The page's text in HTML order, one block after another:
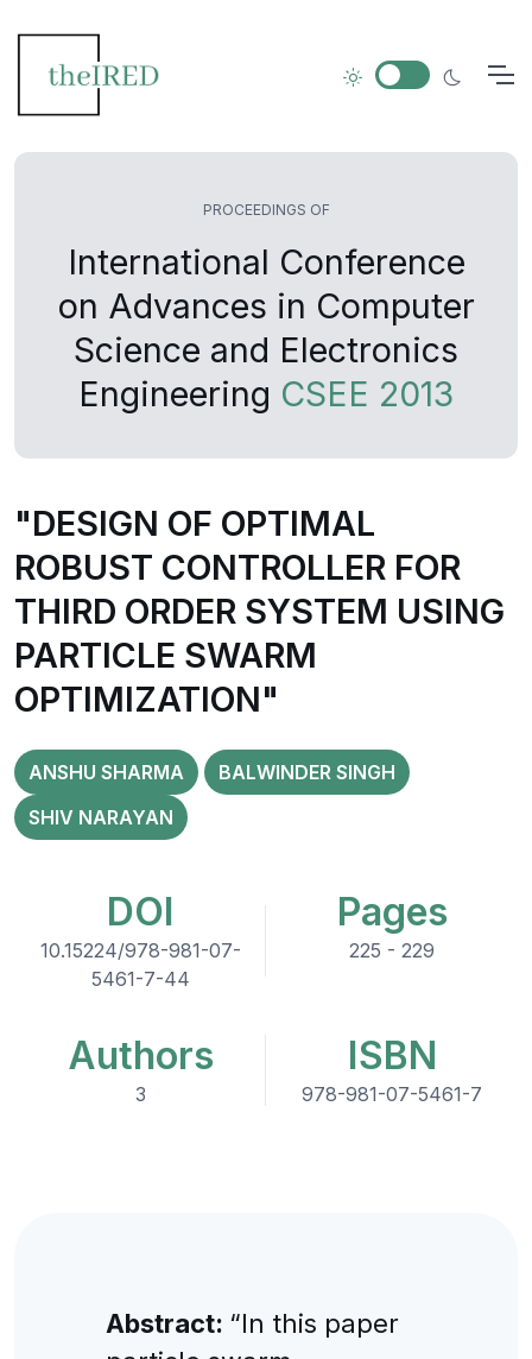
PROCEEDINGS OF
International Conference
on Advances in Computer
Science and Electronics
Engineering CSEE 2013
"DESIGN OF OPTIMAL
ROBUST CONTROLLER FOR
THIRD ORDER SYSTEM USING
PARTICLE SWARM
OPTIMIZATION"
ANSHU SHARMA
BALWINDER SINGH
SHIV NARAYAN
DOI
10.15224/978-981-07-
5461-7-44
Pages
225 - 229
Authors
3
ISBN
978-981-07-5461-7
Abstract: “In this paper